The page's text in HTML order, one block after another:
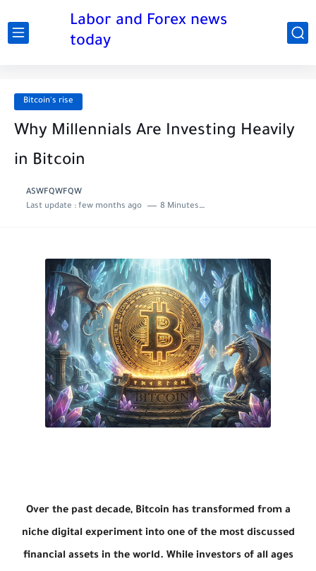
Labor and Forex news
today
Bitcoin's rise
Why Millennials Are Investing Heavily
in Bitcoin
ASWFQWFQW
Last update : few months ago 8 Minutes to read
Over the past decade, Bitcoin has transformed from a
niche digital experiment into one of the most discussed
financial assets in the world. While investors of all ages